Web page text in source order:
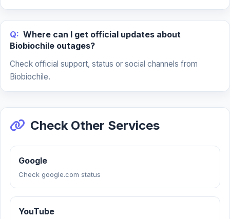
Q: Where can I get official updates about
Biobiochile outages?
Check official support, status or social channels from
Biobiochile.
Check Other Services
Google
Check google.com status
YouTube